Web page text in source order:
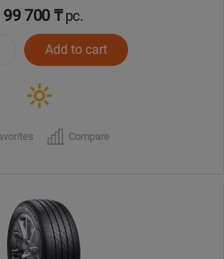
99 700 ₸pc.
Add to cart
Compare